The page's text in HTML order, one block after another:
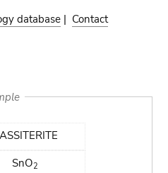
database | Contact
SnO2